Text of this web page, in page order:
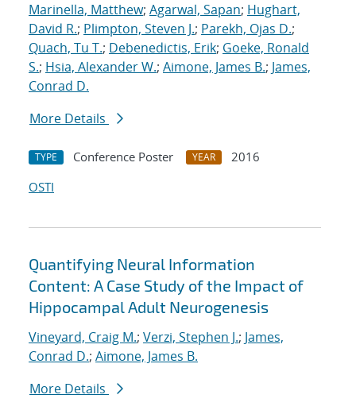
Marinella, Matthew; Agarwal, Sapan; Hughart,
David R.; Plimpton, Steven J.; Parekh, Ojas D.;
Quach, Tu T.; Debenedictis, Erik; Goeke, Ronald
S.; Hsia, Alexander W.; Aimone, James B.; James,
Conrad D.
More Details
TYPE Conference Poster YEAR
2016
OSTI
Quantifying Neural Information
Content: A Case Study of the Impact of
Hippocampal Adult Neurogenesis
Vineyard, Craig M.; Verzi, Stephen J.; James,
Conrad D.; Aimone, James B.
More Details